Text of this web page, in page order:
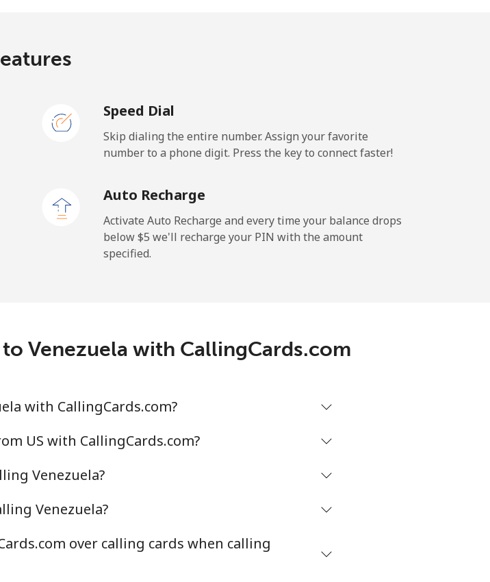
Speed Dial
Skip dialing the entire number. Assign your favorite
number to a phone digit. Press the key to connect faster!
Auto Recharge
Activate Auto Recharge and every time your balance drops
below ⁦$5⁩ we'll recharge your PIN with the amount
specified.
Venezuela with CallingCards.com
with CallingCards.com?
US with CallingCards.com?
Venezuela?
Venezuela?
over calling cards when calling